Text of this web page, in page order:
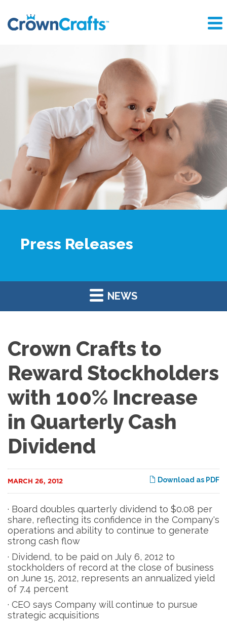
Press Releases
NEWS
Crown Crafts to
Reward Stockholders
with 100% Increase
in Quarterly Cash
Dividend
Download as PDF
MARCH 26, 2012
· Board doubles quarterly dividend to $0.08 per
share, reflecting its confidence in the Company's
operations and ability to continue to generate
strong cash flow
· Dividend, to be paid on July 6, 2012 to
stockholders of record at the close of business
on June 15, 2012, represents an annualized yield
of 7.4 percent
· CEO says Company will continue to pursue
strategic acquisitions